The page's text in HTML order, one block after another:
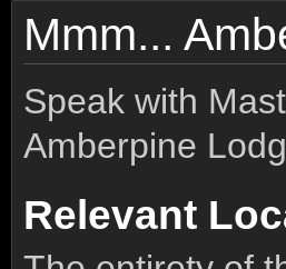
Mmm...
Speak with
Amberpine
Relevant